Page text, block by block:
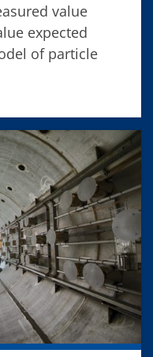
value
expected
of particle